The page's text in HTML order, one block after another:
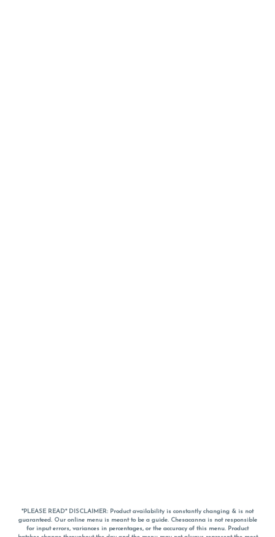
*PLEASE READ* DISCLAIMER: Product availability is constantly changing & is not
guaranteed. Our online menu is meant to be a guide. Chesacanna is not responsible
for input errors, variances in percentages, or the accuracy of this menu. Product